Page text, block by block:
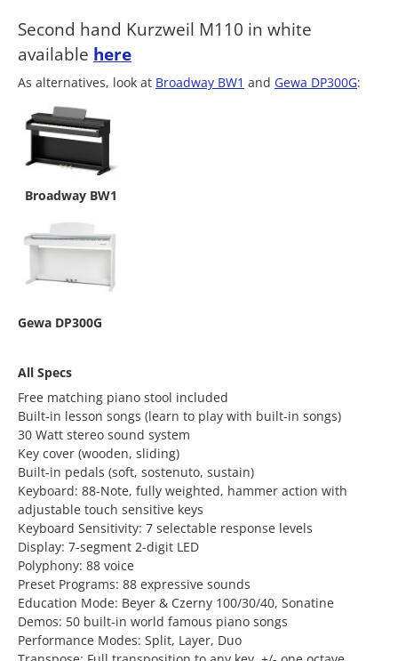
Second hand Kurzweil M110 in white
available here
As alternatives, look at Broadway BW1 and Gewa DP300G:
Broadway BW1
Gewa DP300G
All Specs
Free matching piano stool included
Built-in lesson songs (learn to play with built-in songs)
30 Watt stereo sound system
Key cover (wooden, sliding)
Built-in pedals (soft, sostenuto, sustain)
Keyboard: 88-Note, fully weighted, hammer action with
adjustable touch sensitive keys
Keyboard Sensitivity: 7 selectable response levels
Display: 7-segment 2-digit LED
Polyphony: 88 voice
Preset Programs: 88 expressive sounds
Education Mode: Beyer & Czerny 100/30/40, Sonatine
Demos: 50 built-in world famous piano songs
Performance Modes: Split, Layer, Duo